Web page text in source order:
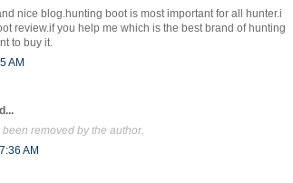
nice blog.hunting boot is most important for all hunter.i
review.if you help me which is the best brand of hunting
to buy it.
AM
removed by the author.
AM